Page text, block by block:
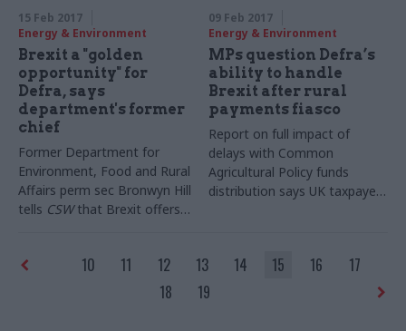
15 Feb 2017
Energy & Environment
Brexit a "golden
opportunity" for
Defra, says
department's former
chief
Former Department for
Environment, Food and Rural
Affairs perm sec Bronwyn Hill
tells CSWthat Brexit offers
09 Feb 2017
Energy & Environment
MPs question Defra’s
ability to handle
Brexit after rural
payments fiasco
Report on full impact of
delays with Common
Agricultural Policy funds
distribution says UK taxpayers
10 11 12 13 14 15 16
17
18
19